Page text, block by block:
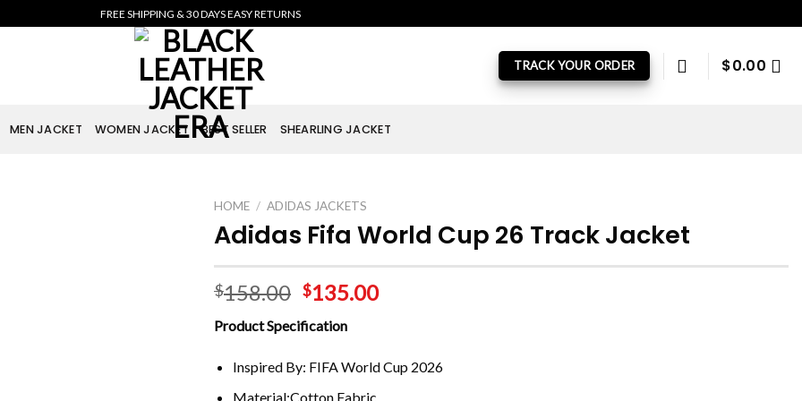
FREE SHIPPING & 30 DAYS EASY RETURNS
TRACK YOUR ORDER $0.00
MEN JACKET WOMEN JACKET BEST SELLER SHEARLING JACKET
HOME / ADIDAS JACKETS
Adidas Fifa World Cup 26 Track Jacket
$158.00 $135.00
Product Specification
Inspired By: FIFA World Cup 2026
Material:Cotton Fabric